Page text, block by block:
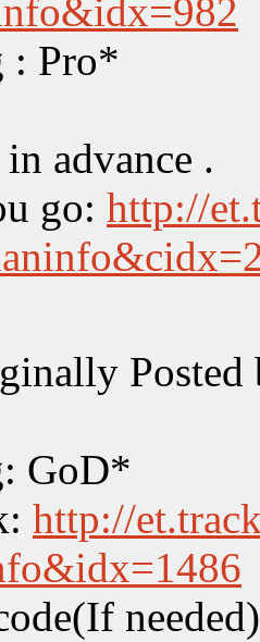
: Pro*
advance .
go: http://
GoD*
http://